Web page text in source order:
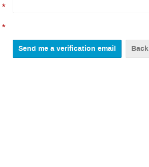
*
*
Back